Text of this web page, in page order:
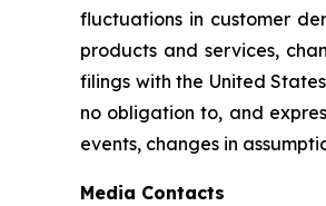
fluctuations in customer
products and services,
filings with the United
no obligation to, and
events, changes in
Media Contacts